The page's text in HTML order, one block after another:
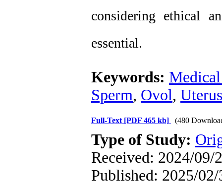
considering ethical
essential.
Keywords:
Sperm, Ovol, Uterus
Full-Text [PDF 465 kb] (480
Type of Study:
Received: 2024/09/
Published: 2025/02/